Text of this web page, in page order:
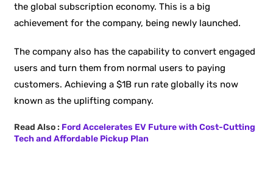
the global subscription economy. This is a big
achievement for the company, being newly launched.
The company also has the capability to convert engaged
users and turn them from normal users to paying
customers. Achieving a $1B run rate globally its now
known as the uplifting company.
Read Also : Ford Accelerates EV Future with Cost-Cutting
Tech and Affordable Pickup Plan